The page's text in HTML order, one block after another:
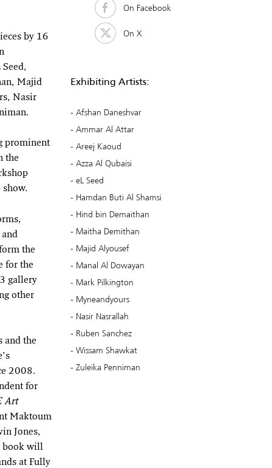
by 16
Majid
Nasir
prominent
the
the
for the
gallery
other
and the
2008.
for
Art
Maktoum
Jones,
book will
at Fully
On Facebook
On X
Exhibiting Artists:
Afshan Daneshvar
Ammar Al Attar
Areej Kaoud
Azza Al Qubaisi
eL Seed
Hamdan Buti Al Shamsi
Hind bin Demaithan
Maitha Demithan
Majid Alyousef
Manal Al Dowayan
Mark Pilkington
Myneandyours
Nasir Nasrallah
Ruben Sanchez
Wissam Shawkat
Zuleika Penniman